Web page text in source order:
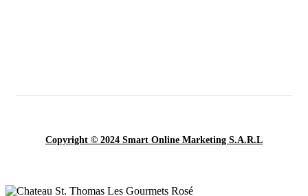
Copyright © 2024 Smart Online Marketing S.A.R.L